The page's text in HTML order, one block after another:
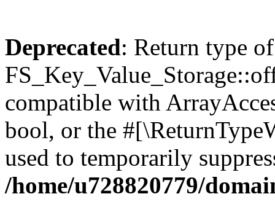
Deprecated: Return type of
compatible with
bool, or the
used to temporarily
/home/u728820779/